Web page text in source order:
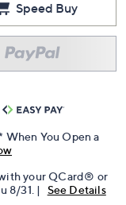
Speed Buy
You Open a
your QCard® or
8/31. | See Details